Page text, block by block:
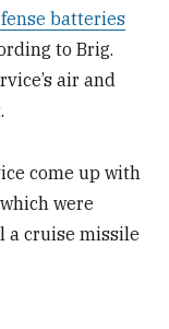
batteries
to Brig.
air and
come up with
were
a cruise missile